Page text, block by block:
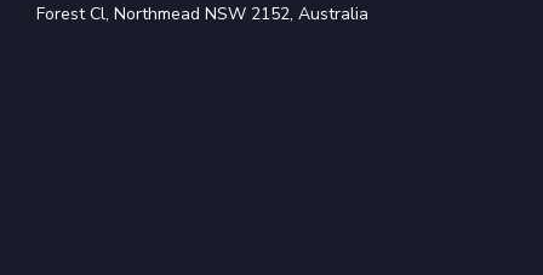
Forest Cl, Northmead NSW 2152, Australia